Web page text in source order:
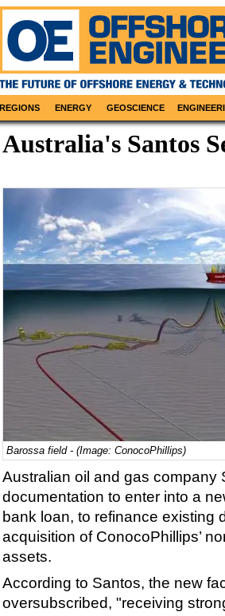
REGIONS ENERGY GEOSCIENCE
Australia's Santos
Barossa field - (Image: ConocoPhillips)
Australian oil and gas company
documentation to enter into a
bank loan, to refinance existing
acquisition of ConocoPhillips’
assets.
According to Santos, the new
oversubscribed, "receiving